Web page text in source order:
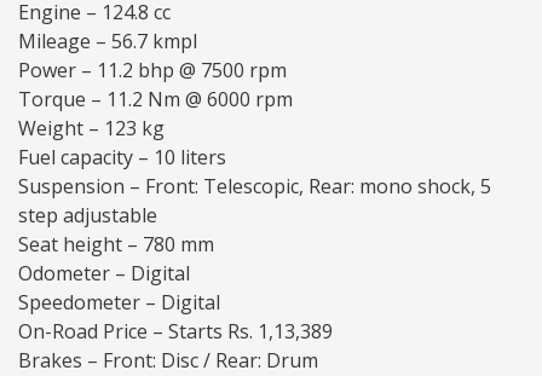
Engine – 124.8 cc
Mileage – 56.7 kmpl
Power – 11.2 bhp @ 7500 rpm
Torque – 11.2 Nm @ 6000 rpm
Weight – 123 kg
Fuel capacity – 10 liters
Suspension – Front: Telescopic, Rear: mono shock, 5
step adjustable
Seat height – 780 mm
Odometer – Digital
Speedometer – Digital
On-Road Price – Starts Rs. 1,13,389
Brakes – Front: Disc / Rear: Drum